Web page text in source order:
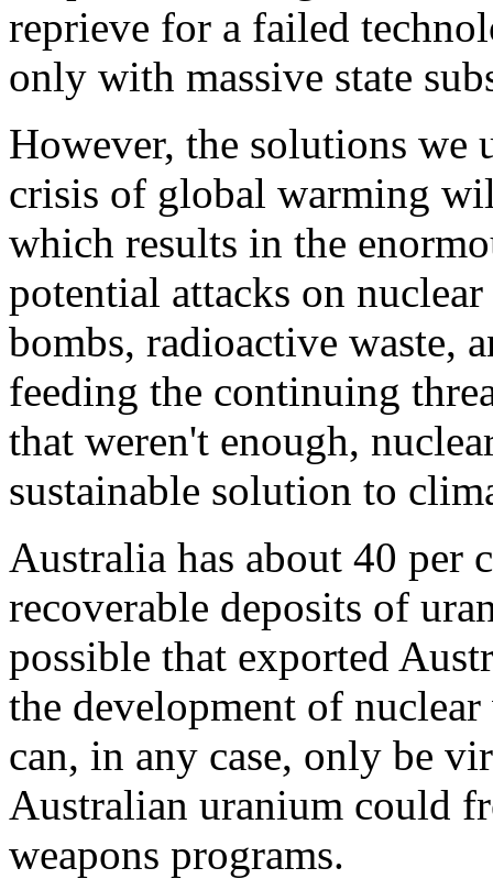
reprieve for a failed
only with massive state
However, the solutions we
crisis of global warming
which results in the
potential attacks on
bombs, radioactive waste,
feeding the continuing
that weren't enough,
sustainable solution to
Australia has about 40 per
recoverable deposits of
possible that exported
the development of
can, in any case, only be
Australian uranium could
weapons programs.